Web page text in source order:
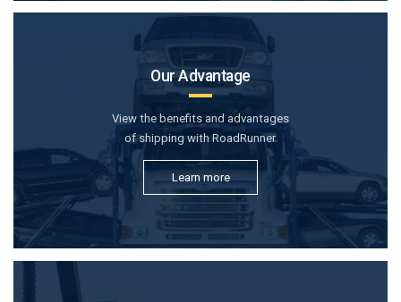
Our Advantage
View the benefits and advantages
of shipping with RoadRunner.
Learn more